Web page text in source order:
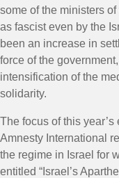
some of the ministers
as fascist even by the
been an increase in
force of the
intensification of the
solidarity.
The focus of this
Amnesty International
the regime in Israel for
entitled “Israel’s